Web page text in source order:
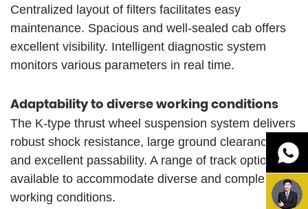
Centralized layout of filters facilitates easy
maintenance. Spacious and well-sealed cab offers
excellent visibility. Intelligent diagnostic system
monitors various parameters in real time.
Adaptability to diverse working conditions
The K-type thrust wheel suspension system delivers
robust shock resistance, large ground clearance,
and excellent passability. A range of track options is
available to accommodate diverse and complex
working conditions.